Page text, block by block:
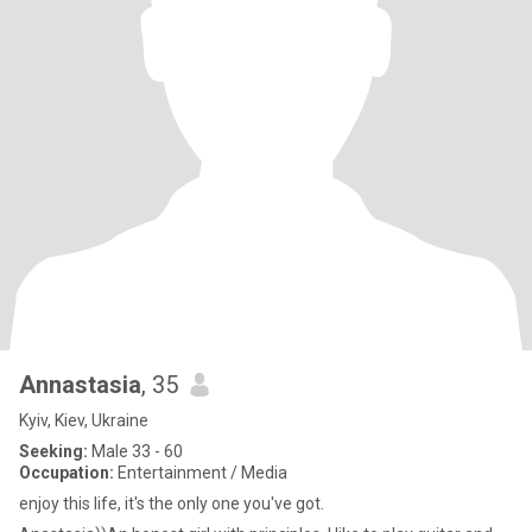
Annastasia, 35
Kyiv, Kiev, Ukraine
Seeking: Male 33 - 60
Occupation: Entertainment / Media
enjoy this life, it's the only one you've got.